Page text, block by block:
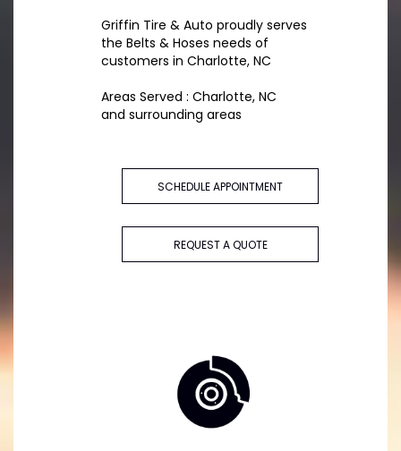
Griffin Tire & Auto proudly serves
the Belts & Hoses needs of
customers in Charlotte, NC
Areas Served : Charlotte, NC
and surrounding areas
SCHEDULE APPOINTMENT
REQUEST A QUOTE